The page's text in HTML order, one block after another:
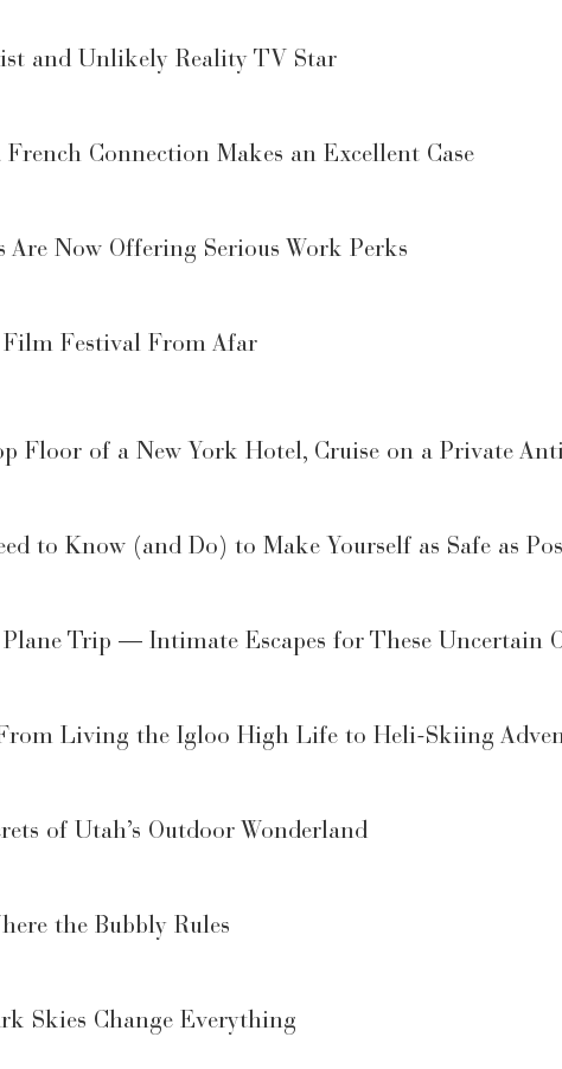
and Unlikely Reality TV Star
Connection Makes an Excellent Case
Now Offering Serious Work Perks
Festival From Afar
Floor of a New York Hotel, Cruise on a Private
to Know (and Do) to Make Yourself as Safe as
Trip — Intimate Escapes for These Uncertain
Living the Igloo High Life to Heli-Skiing
of Utah’s Outdoor Wonderland
the Bubbly Rules
Skies Change Everything